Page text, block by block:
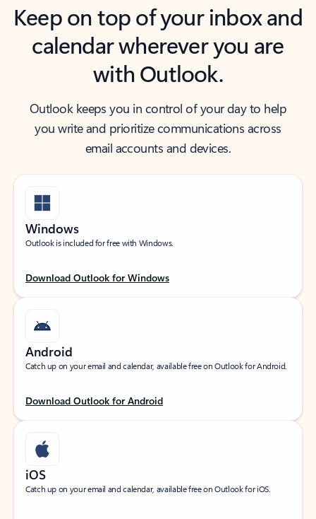
Keep on top of your inbox and
calendar wherever you are
with Outlook.
Outlook keeps you in control of your day to help
you write and prioritize communications across
email accounts and devices.
Windows
Outlook is included for free with Windows.
Download Outlook for Windows
Android
Catch up on your email and calendar, available free on Outlook for Android.
Download Outlook for Android
iOS
Catch up on your email and calendar, available free on Outlook for iOS.